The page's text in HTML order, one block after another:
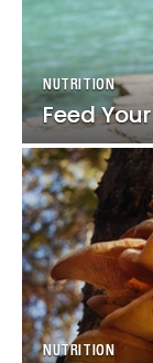
NUTRITION
Feed
NUTRITION
Feed
NUTRITION
NUTRITION